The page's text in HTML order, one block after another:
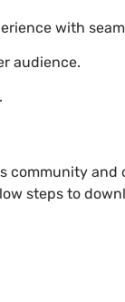
with
audience.
community
steps to